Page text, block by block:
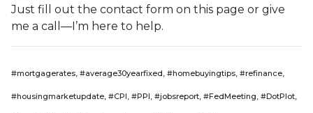
Just fill out the contact form on this page or give
me a call—I’m here to help.
#mortgagerates, #average30yearfixed, #homebuyingtips, #refinance,
#housingmarketupdate, #CPI, #PPI, #jobsreport, #FedMeeting, #DotPlot,